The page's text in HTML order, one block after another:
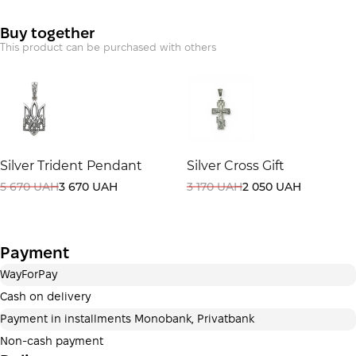
Payment in installments Monobank
Payment can be divided into 2 or 3 payments. No
additional fees for buyers. The number of payments is
11 220 ₴
This is not yet the execution of a credit agreement. You
simply proceed to the next step.
Buy
Buy together
This product can be purchased with others
Silver Trident Pendant
5 670 UAH3 670 UAH
Silver Cross Gift
3 170 UAH2 050 UAH
Payment
WayForPay
Cash on delivery
Payment in installments Monobank, Privatbank
Non-cash payment